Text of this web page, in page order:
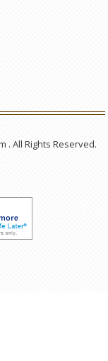
. All Rights Reserved.